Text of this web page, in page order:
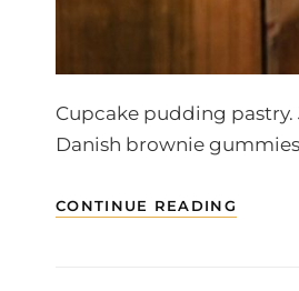
Cupcake pudding
Danish brownie
CONTINUE READING